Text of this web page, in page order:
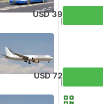
USD 39
USD 72